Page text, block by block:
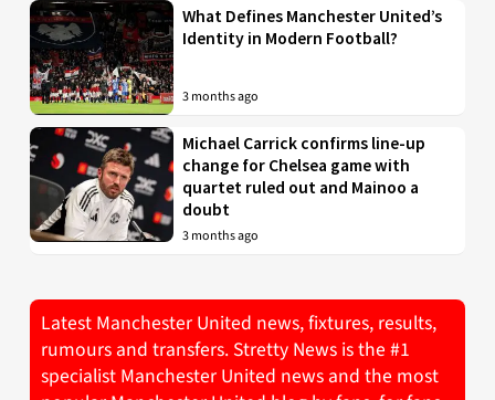
What Defines Manchester United’s
Identity in Modern Football?
3 months ago
Michael Carrick confirms line-up
change for Chelsea game with
quartet ruled out and Mainoo a
doubt
3 months ago
Latest Manchester United news, fixtures, results,
rumours and transfers. Stretty News is the #1
specialist Manchester United news and the most